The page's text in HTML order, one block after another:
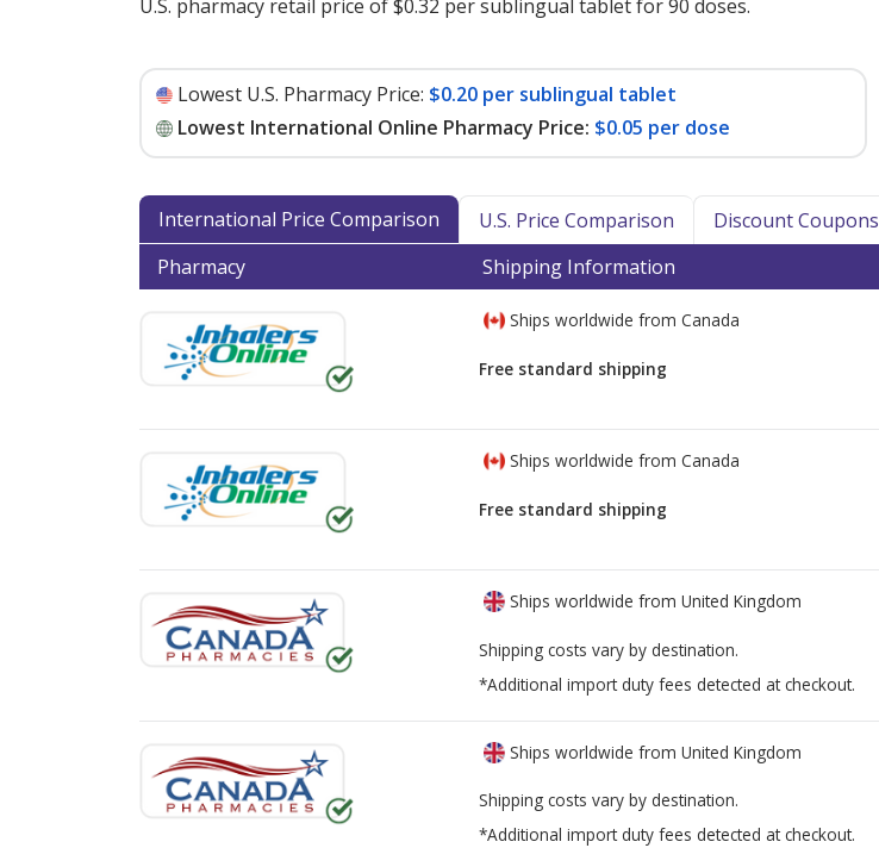
U.S. pharmacy retail price of $0.32 per sublingual tablet for 90 doses.
Lowest U.S. Pharmacy Price: $0.20 per sublingual tablet
Lowest International Online Pharmacy Price: $0.05 per dose
International Price Comparison
U.S. Price Comparison Discount Coupons
Pharmacy
Shipping Information
Ships worldwide from Canada
Free standard shipping
Ships worldwide from Canada
Free standard shipping
Ships worldwide from United Kingdom
Shipping costs vary by destination.
*Additional import duty fees detected at checkout.
Ships worldwide from United Kingdom
Shipping costs vary by destination.
*Additional import duty fees detected at checkout.